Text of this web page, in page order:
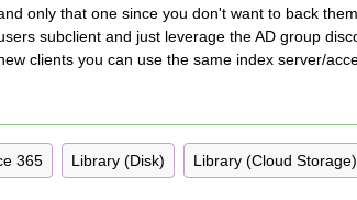
only that one since you don't want to back
subclient and just leverage the AD group
clients you can use the same index server/
365 Library (Disk) Library (Cloud Storage)